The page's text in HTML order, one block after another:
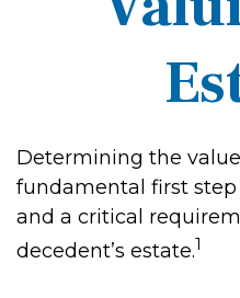
Determining the
fundamental first
and a critical
decedent’s estate.1